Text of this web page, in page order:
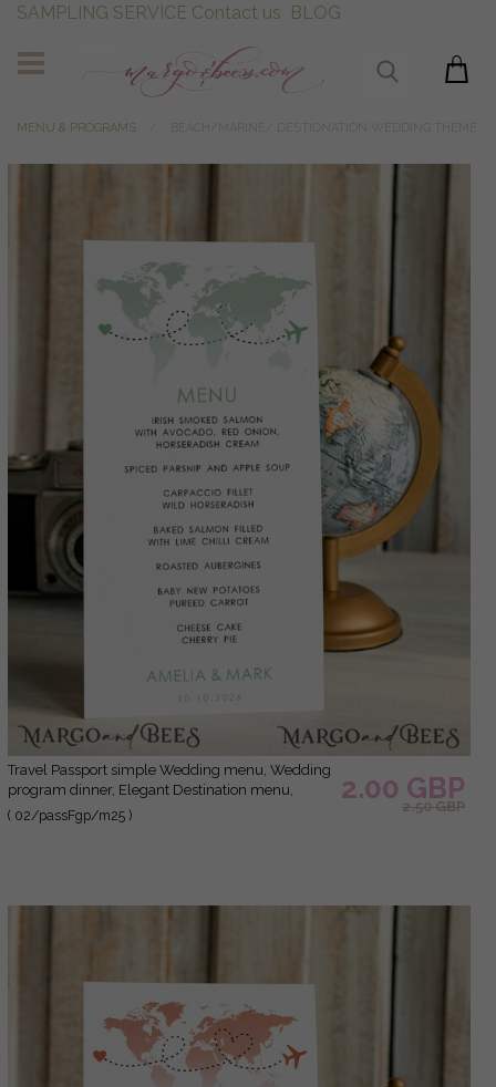
SAMPLING SERVICE Contact us BLOG
MENU & PROGRAMS
Travel Passport simple Wedding menu, Wedding
program dinner, Elegant Destination menu,
Personalized wedding decoration
( 02/passFgp/m25 )
2.00 GBP
2.50 GBP